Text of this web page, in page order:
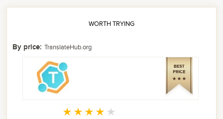
WORTH TRYING
By price: TranslateHub.org